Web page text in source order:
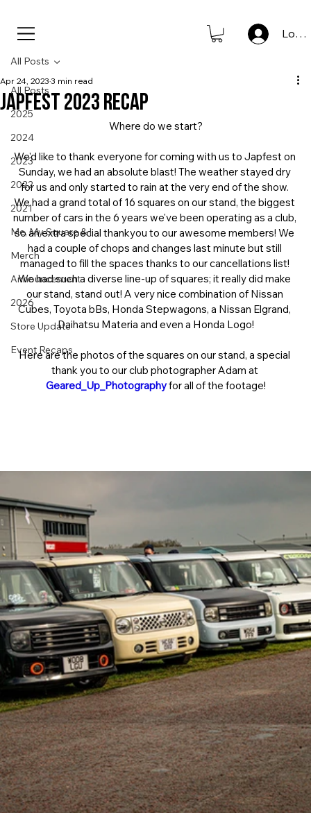
Log
All Posts
2025
2024
2023
2022
2021
Me, My Square & I
Merch
Announcement
2026
Store Update
Event Recaps
All Posts
JAPFEST 2023 RECAP
Apr 24, 2023 3 min read
Where do we start?
We'd like to thank everyone for coming with us to Japfest on
Sunday, we had an absolute blast! The weather stayed dry
for us and only started to rain at the very end of the show.
We had a grand total of 16 squares on our stand, the biggest
number of cars in the 6 years we've been operating as a club,
so an extra special thankyou to our awesome members! We
had a couple of chops and changes last minute but still
managed to fill the spaces thanks to our cancellations list!
We had such a diverse line-up of squares; it really did make
our stand, stand out! A very nice combination of Nissan
Cubes, Toyota bBs, Honda Stepwagons, a Nissan Elgrand,
Daihatsu Materia and even a Honda Logo!
Here are the photos of the squares on our stand, a special
thank you to our club photographer Adam at
Geared_Up_Photography for all of the footage!